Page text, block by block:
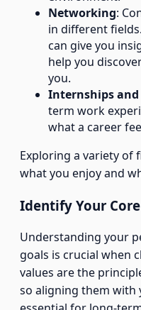
Networking:
in different
can give you
help you
you.
Internships
term work
what a career
Exploring a variety of
what you enjoy and
Identify Your
Understanding your
goals is crucial when
values are the
so aligning them with